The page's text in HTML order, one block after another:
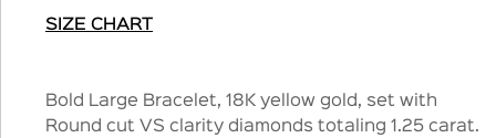
SIZE CHART
Bold Large Bracelet, 18K yellow gold, set with
Round cut VS clarity diamonds totaling 1.25 carat.